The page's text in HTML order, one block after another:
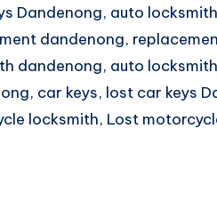
Dandenong, auto
dandenong,
dandenong, auto
car keys, lost car keys
locksmith, Lost